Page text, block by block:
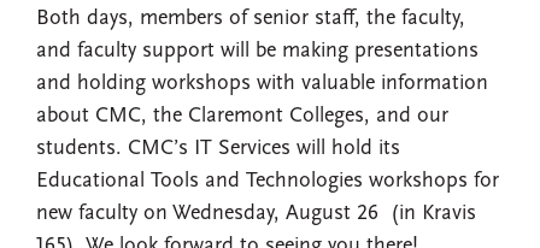
Both days, members of senior staff, the faculty,
and faculty support will be making presentations
and holding workshops with valuable information
about CMC, the Claremont Colleges, and our
students. CMC’s IT Services will hold its
Educational Tools and Technologies workshops for
new faculty on Wednesday, August 26 (in Kravis